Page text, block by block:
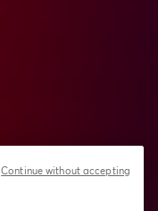
Continue without accepting